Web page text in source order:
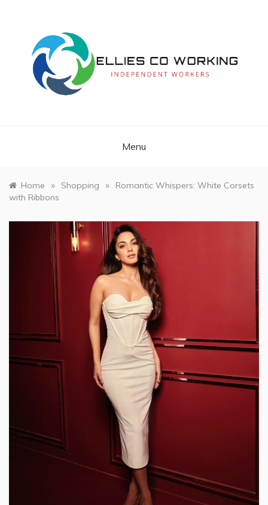
Menu
Home » Shopping »
Romantic Whispers: White Corsets
with Ribbons